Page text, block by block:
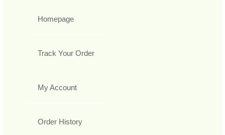
Homepage
Track Your Order
My Account
Order History